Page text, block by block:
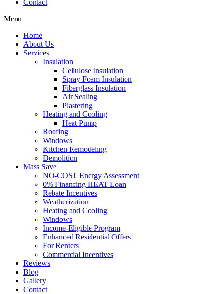
Contact
Menu
Home
About Us
Services
Insulation
Cellulose Insulation
Spray Foam Insulation
Fiberglass Insulation
Air Sealing
Plastering
Heating and Cooling
Heat Pump
Roofing
Windows
Kitchen Remodeling
Demolition
Mass Save
NO-COST Energy Assessment
0% Financing HEAT Loan
Rebate Incentives
Weatherization
Heating and Cooling
Windows
Income-Eligible Program
Enhanced Residential Offers
For Renters
Commercial Incentives
Reviews
Blog
Gallery
Contact